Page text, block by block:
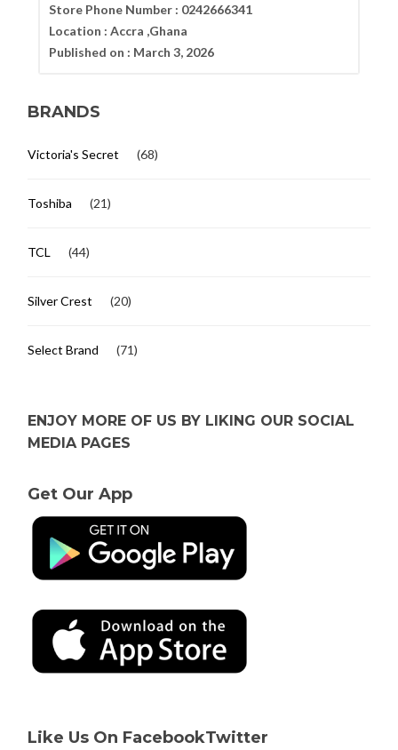
Store Phone Number : 0242666341
Location : Accra ,Ghana
Published on : March 3, 2026
BRANDS
Victoria's Secret (68)
Toshiba (21)
TCL (44)
Silver Crest (20)
Select Brand (71)
ENJOY MORE OF US BY LIKING OUR SOCIAL
MEDIA PAGES
Get Our App
Like Us On FacebookTwitter